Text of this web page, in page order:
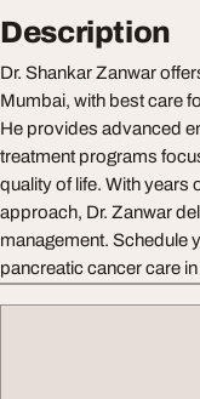
Description
Dr. Shankar Zanwar
Mumbai, with best care
He provides advanced
treatment programs
quality of life. With years
approach, Dr. Zanwar
management. Schedule
pancreatic cancer care